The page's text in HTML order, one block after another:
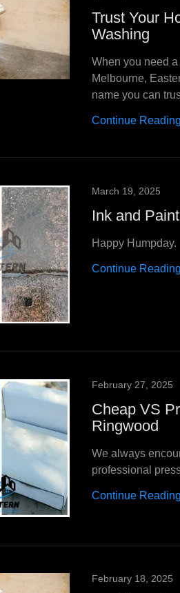
Trust Your
Washing
When you need
Melbourne,
name you can
Continue Reading
March 19, 2025
Ink and
Happy Humpday.
Continue Reading
February 27, 2025
Cheap VS
Ringwood
We always
professional
Continue Reading
February 18, 2025